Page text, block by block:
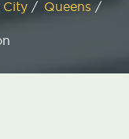
City / Queens /